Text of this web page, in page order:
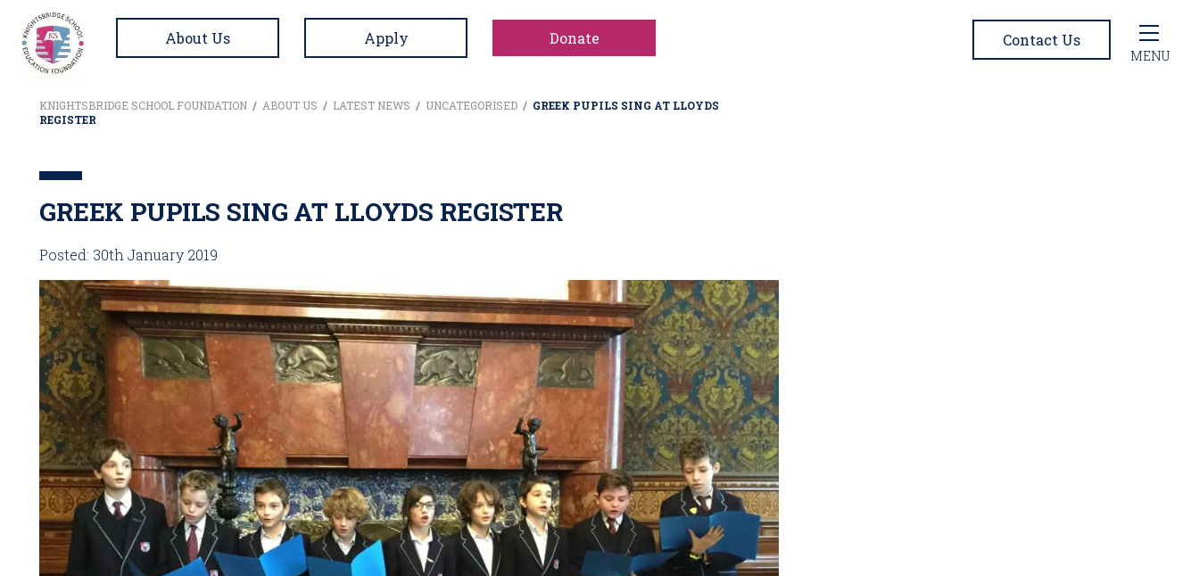
About Us Apply Donate Contact Us
MENU
KNIGHTSBRIDGE SCHOOL FOUNDATION / ABOUT US / LATEST NEWS / UNCATEGORISED / GREEK PUPILS SING AT LLOYDS
REGISTER
GREEK PUPILS SING AT LLOYDS REGISTER
Posted: 30th January 2019